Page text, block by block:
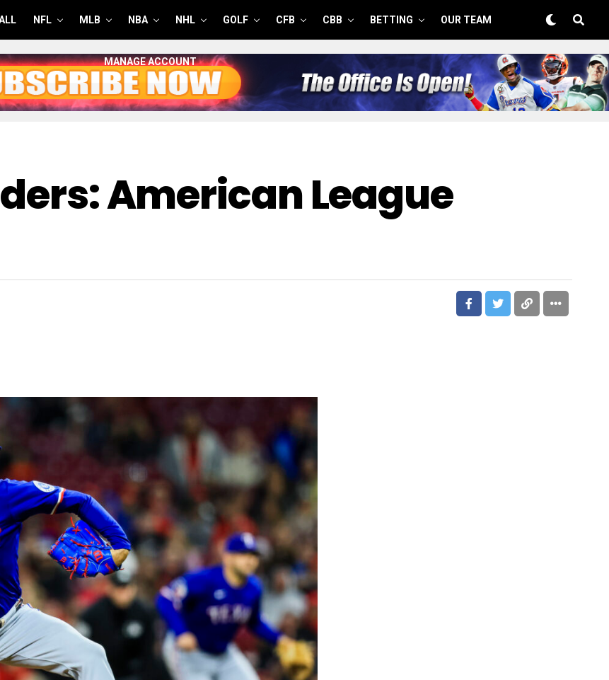
NFL MLB NBA NHL GOLF CFB CBB BETTING OUR TEAM
MANAGE ACCOUNT
American League